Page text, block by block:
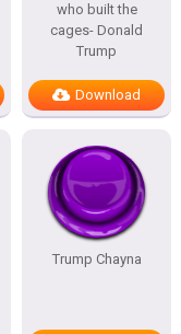
who built the
cages- Donald
Trump
Download
Trump Chayna